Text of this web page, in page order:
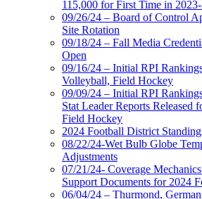
115,000 for First Time in
09/26/24 – Board of Control
Site Rotation
09/18/24 – Fall Media
Open
09/16/24 – Initial RPI
Volleyball, Field Hockey
09/09/24 – Initial RPI
Stat Leader Reports Released
Field Hockey
2024 Football District
08/22/24-Wet Bulb Globe
Adjustments
07/21/24- Coverage
Support Documents for 2024
06/04/24 – Thurmond,